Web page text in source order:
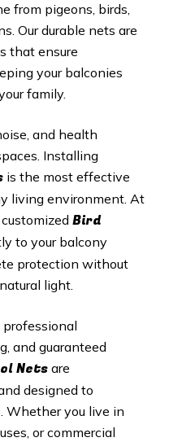
from pigeons, birds,
Our durable nets are
that ensure
your balconies
family.
and health
Installing
is the most effective
living environment. At
Bird
to your balcony
protection without
light.
and guaranteed
Netsare
designed to
Whether you live in
or commercial